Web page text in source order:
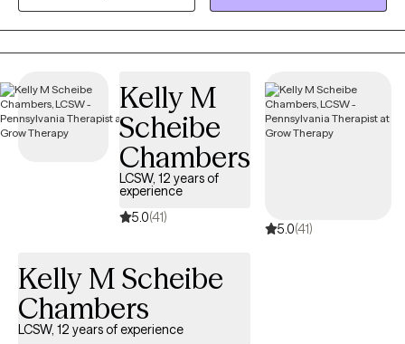
my private practice I was working for the Veterans Health
Administration and I remain passionate about continuing to be
an advocate for Veterans to educate them about and link them
Kelly M
Scheibe
Chambers
LCSW, 12 years of
experience
5.0(41)
5.0(41)
Kelly M Scheibe
Chambers
LCSW, 12 years of experience